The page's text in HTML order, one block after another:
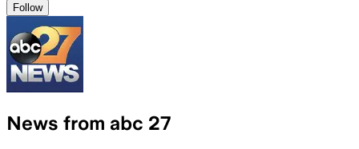
Follow
News from abc 27